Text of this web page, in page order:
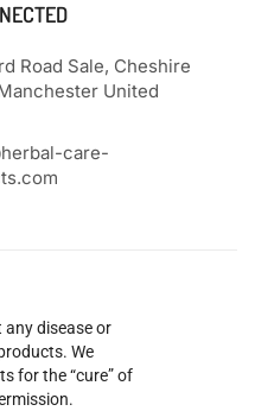
Road Sale, Cheshire
United
care-
disease or
We
for the “cure” of